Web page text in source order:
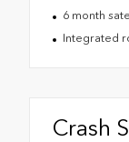
6 month
Integrated
Crash